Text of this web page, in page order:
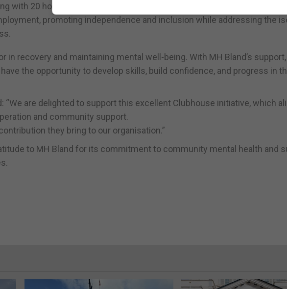
with 20 hours per week. The initiative provides a bridge between
promoting independence and inclusion while addressing the
in recovery and maintaining mental well-being. With MH Bland’s support,
the opportunity to develop skills, build confidence, and progress in
“We are delighted to support this excellent Clubhouse initiative, which
and community support.
they bring to our organisation.”
to MH Bland for its commitment to community mental health and